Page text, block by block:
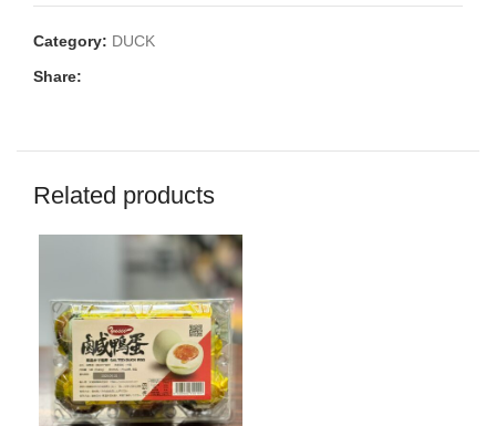
Category: DUCK
Share:
Related products